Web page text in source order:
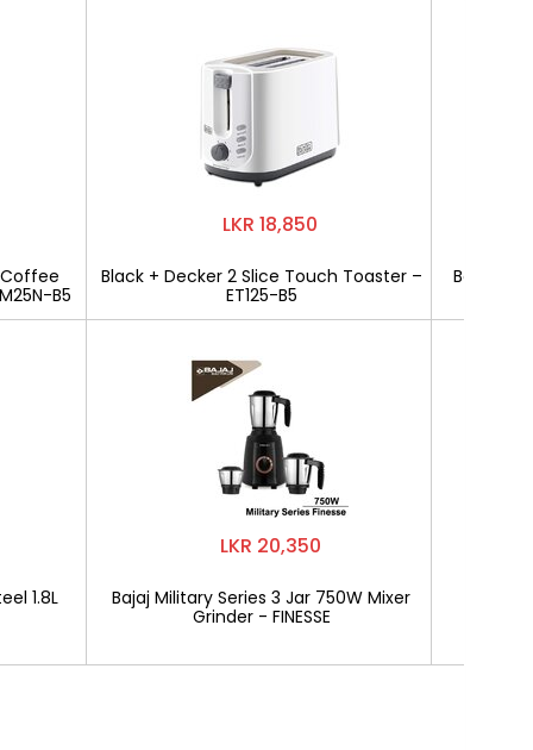
Coffee
B5
1.8L
LKR 18,850
Black + Decker 2 Slice Touch Toaster –
ET125-B5
LKR 20,350
Bajaj Military Series 3 Jar 750W Mixer
Grinder - FINESSE
Bajaj